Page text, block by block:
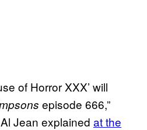
of Horror XXX’ will
episode 666,”
Jean explained at the